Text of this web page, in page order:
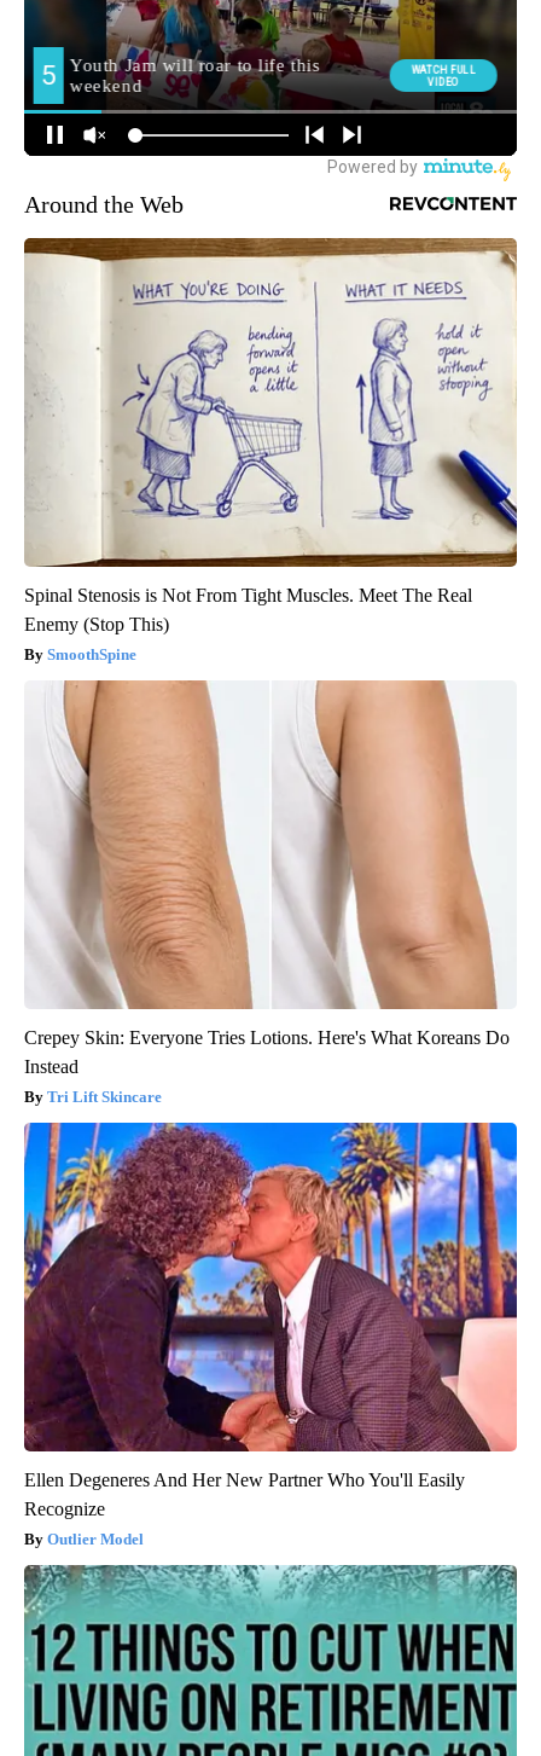
Around the Web
Spinal Stenosis is Not From Tight Muscles. Meet The Real
Enemy (Stop This)
SmoothSpine
Crepey Skin: Everyone Tries Lotions. Here's What Koreans Do
Instead
Tri Lift Skincare
Ellen Degeneres And Her New Partner Who You'll Easily
Recognize
Outlier Model